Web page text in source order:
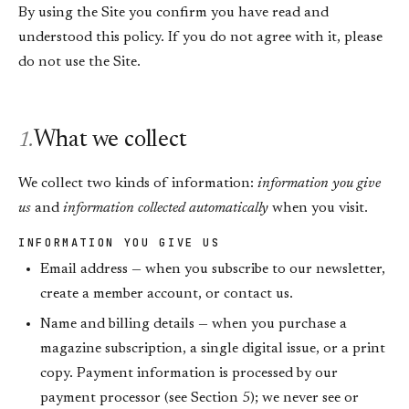
By using the Site you confirm you have read and
understood this policy. If you do not agree with it, please
do not use the Site.
1.What we collect
We collect two kinds of information: information you give
us and information collected automatically when you visit.
INFORMATION YOU GIVE US
Email address — when you subscribe to our newsletter,
create a member account, or contact us.
Name and billing details — when you purchase a
magazine subscription, a single digital issue, or a print
copy. Payment information is processed by our
payment processor (see Section 5); we never see or